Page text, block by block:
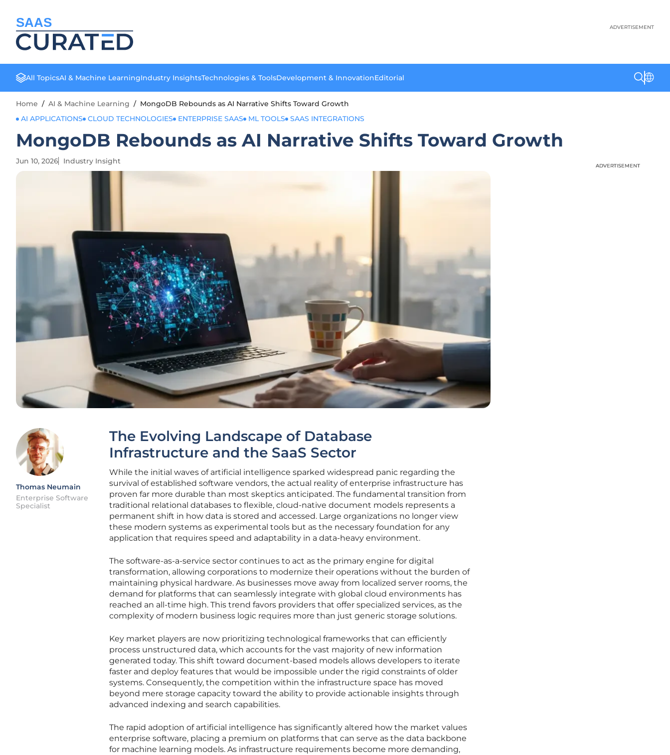
SAAS ADVERTISEMENT
All TopicsAI & Machine LearningIndustry InsightsTechnologies & ToolsDevelopment & InnovationEditorial
Home / AI & Machine Learning / MongoDB Rebounds as AI Narrative Shifts Toward Growth
AI APPLICATIONS
CLOUD TECHNOLOGIES ENTERPRISE SAAS ML TOOLS SAAS INTEGRATIONS
MongoDB Rebounds as AI Narrative Shifts Toward Growth
Jun 10, 2026 Industry Insight
Thomas Neumain
Enterprise Software
Specialist
The Evolving Landscape of Database
Infrastructure and the SaaS Sector
While the initial waves of artificial intelligence sparked widespread panic regarding the
survival of established software vendors, the actual reality of enterprise infrastructure has
proven far more durable than most skeptics anticipated. The fundamental transition from
traditional relational databases to flexible, cloud-native document models represents a
permanent shift in how data is stored and accessed. Large organizations no longer view
these modern systems as experimental tools but as the necessary foundation for any
application that requires speed and adaptability in a data-heavy environment.
The software-as-a-service sector continues to act as the primary engine for digital
transformation, allowing corporations to modernize their operations without the burden of
maintaining physical hardware. As businesses move away from localized server rooms, the
demand for platforms that can seamlessly integrate with global cloud environments has
reached an all-time high. This trend favors providers that offer specialized services, as the
complexity of modern business logic requires more than just generic storage solutions.
Key market players are now prioritizing technological frameworks that can efficiently
process unstructured data, which accounts for the vast majority of new information
generated today. This shift toward document-based models allows developers to iterate
faster and deploy features that would be impossible under the rigid constraints of older
systems. Consequently, the competition within the infrastructure space has moved
beyond mere storage capacity toward the ability to provide actionable insights through
advanced indexing and search capabilities.
The rapid adoption of artificial intelligence has significantly altered how the market values
enterprise software, placing a premium on platforms that can serve as the data backbone
for machine learning models. As infrastructure requirements become more demanding,
ADVERTISEMENT
ADVERTISEMENT